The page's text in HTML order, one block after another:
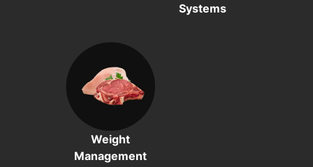
Systems
Weight
Management